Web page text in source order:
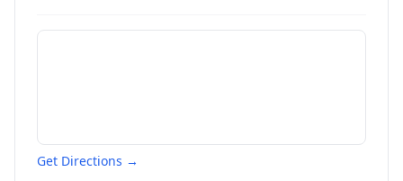
Get Directions →